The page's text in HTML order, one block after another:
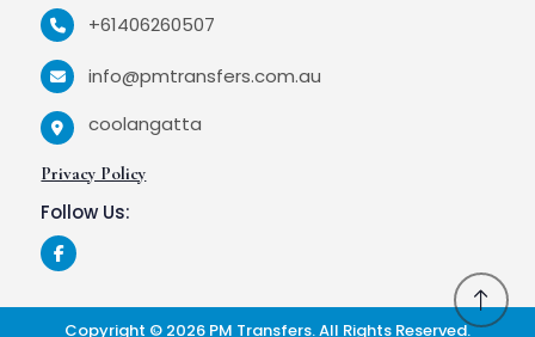
+61406260507
info@pmtransfers.com.au
coolangatta
Privacy Policy
Follow Us:
Copyright © 2026 PM Transfers. All Rights Reserved.